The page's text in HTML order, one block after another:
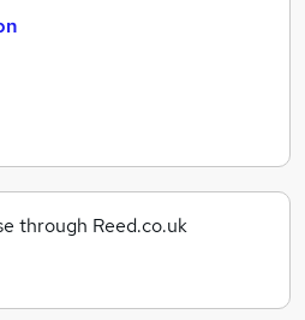
through Reed.co.uk